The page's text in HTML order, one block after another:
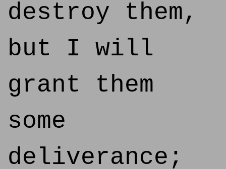
destroy them,
but I will
grant them
some
deliverance;